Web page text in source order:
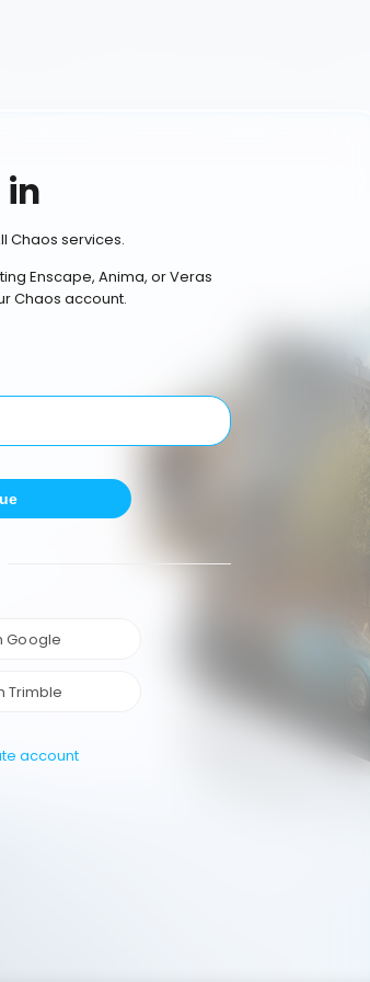
in
Chaos services.
Enscape, Anima, or Veras
Chaos account.
Google
Trimble
account